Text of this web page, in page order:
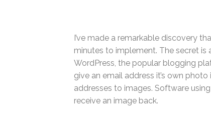
I’ve made a remarkable discovery
minutes to implement. The secret is
WordPress, the popular blogging
give an email address it’s own
addresses to images. Software
receive an image back.